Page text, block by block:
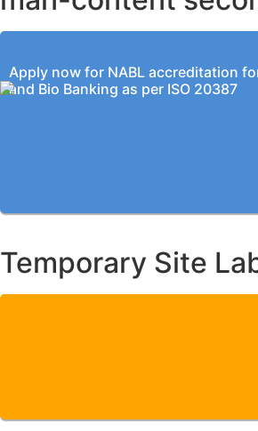
Apply now for NABL accreditation
and Bio Banking as per ISO 20387
Temporary Site